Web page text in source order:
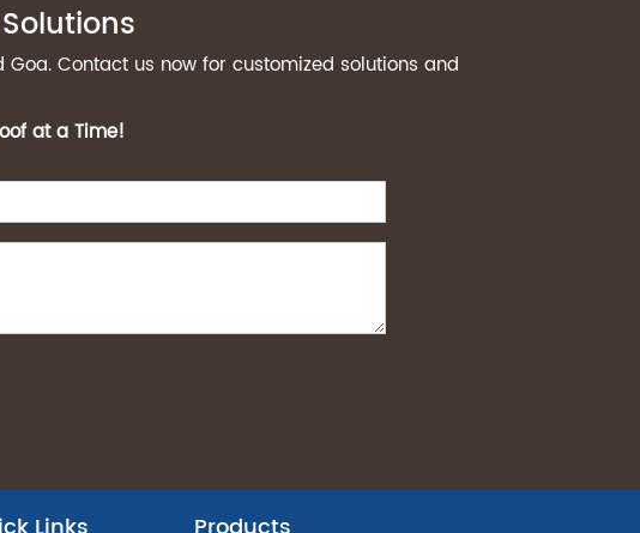
Contact us now for customized solutions and
at a Time!